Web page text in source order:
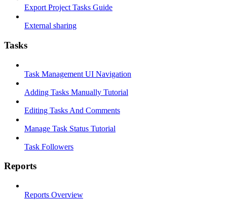
Export Project Tasks Guide
External sharing
Tasks
Task Management UI Navigation
Adding Tasks Manually Tutorial
Editing Tasks And Comments
Manage Task Status Tutorial
Task Followers
Reports
Reports Overview